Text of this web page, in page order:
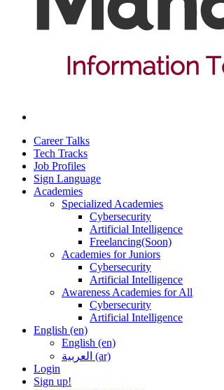
Career Talks
Tech Tracks
Job Profiles
Sign Language
Academies
Specialized Academies
Cybersecurity
Artificial Intelligence
Freelancing(Soon)
Academies for Juniors
Cybersecurity
Artificial Intelligence
Awareness Academies for All
Cybersecurity
Artificial Intelligence
English ‎(en)‎
English ‎(en)‎
العربية ‎(ar)‎
Login
Sign up!